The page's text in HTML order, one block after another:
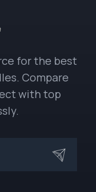
for the best
Compare
with top